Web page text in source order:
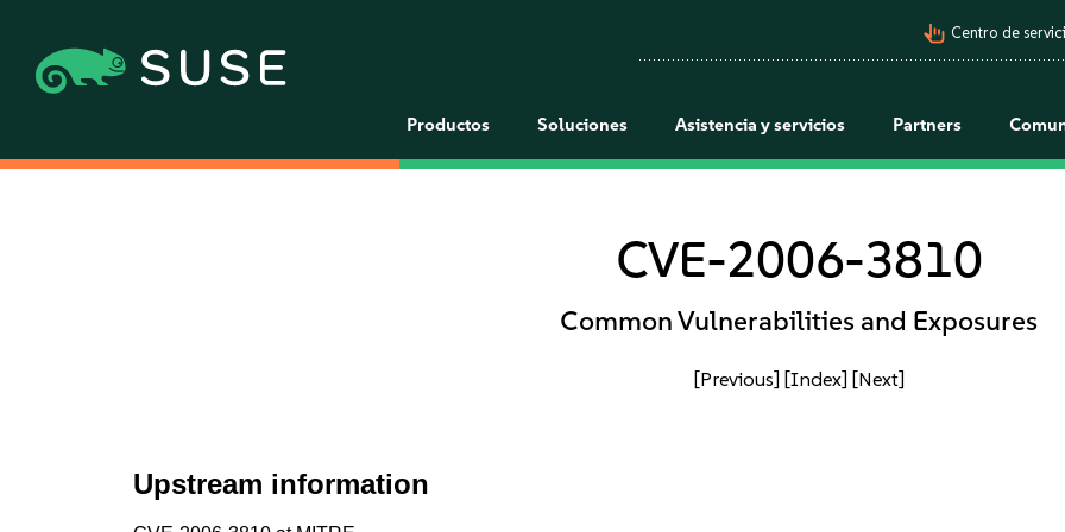
pan_tool_alt Centro de
Productos Soluciones Asistencia y servicios Partners
CVE-2006-3810
Common Vulnerabilities and Exposures
[Previous] [Index] [Next]
Upstream information